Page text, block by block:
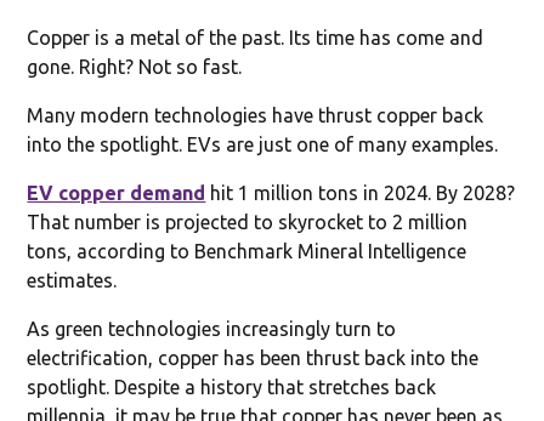
Copper is a metal of the past. Its time has come and
gone. Right? Not so fast.
Many modern technologies have thrust copper back
into the spotlight. EVs are just one of many examples.
EV copper demand hit 1 million tons in 2024. By 2028?
That number is projected to skyrocket to 2 million
tons, according to Benchmark Mineral Intelligence
estimates.
As green technologies increasingly turn to
electrification, copper has been thrust back into the
spotlight. Despite a history that stretches back
millennia, it may be true that copper has never been as